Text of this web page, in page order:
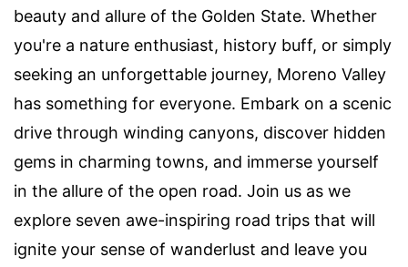
beauty and allure of the Golden State. Whether
you're a nature enthusiast, history buff, or simply
seeking an unforgettable journey, Moreno Valley
has something for everyone. Embark on a scenic
drive through winding canyons, discover hidden
gems in charming towns, and immerse yourself
in the allure of the open road. Join us as we
explore seven awe-inspiring road trips that will
ignite your sense of wanderlust and leave you